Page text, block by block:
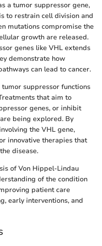
a tumor suppressor gene,
to restrain cell division and
mutations compromise the
growth are released.
genes like VHL extends
demonstrate how
can lead to cancer.
suppressor functions
that aim to
genes, or inhibit
being explored. By
the VHL gene,
innovative therapies that
disease.
of Von Hippel-Lindau
of the condition
patient care
early interventions, and